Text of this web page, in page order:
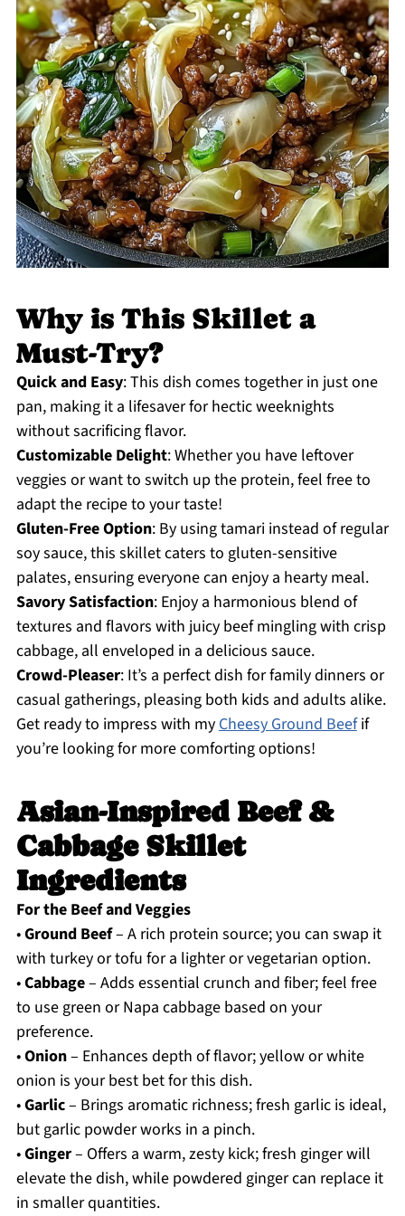
Why is This Skillet a
Must-Try?
Quick and Easy: This dish comes together in just one
pan, making it a lifesaver for hectic weeknights
without sacrificing flavor.
Customizable Delight: Whether you have leftover
veggies or want to switch up the protein, feel free to
adapt the recipe to your taste!
Gluten-Free Option: By using tamari instead of regular
soy sauce, this skillet caters to gluten-sensitive
palates, ensuring everyone can enjoy a hearty meal.
Savory Satisfaction: Enjoy a harmonious blend of
textures and flavors with juicy beef mingling with crisp
cabbage, all enveloped in a delicious sauce.
Crowd-Pleaser: It’s a perfect dish for family dinners or
casual gatherings, pleasing both kids and adults alike.
Get ready to impress with myCheesy Ground Beefif
you’re looking for more comforting options!
Asian-Inspired Beef &
Cabbage Skillet
Ingredients
For the Beef and Veggies
•Ground Beef– A rich protein source; you can swap it
with turkey or tofu for a lighter or vegetarian option.
•Cabbage– Adds essential crunch and fiber; feel free
to use green or Napa cabbage based on your
preference.
•Onion– Enhances depth of flavor; yellow or white
onion is your best bet for this dish.
•Garlic– Brings aromatic richness; fresh garlic is ideal,
but garlic powder works in a pinch.
•Ginger– Offers a warm, zesty kick; fresh ginger will
elevate the dish, while powdered ginger can replace it
in smaller quantities.